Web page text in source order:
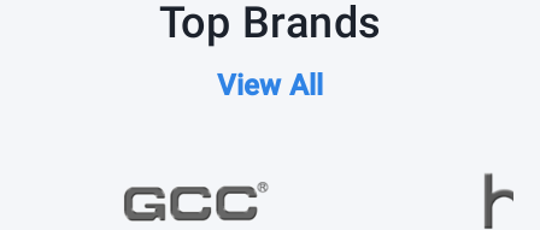
Top Brands
View All